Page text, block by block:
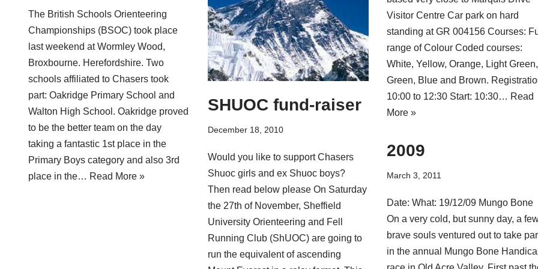
Visitor Centre Car park on hard
standing at GR 004156 Courses:
range of Colour Coded courses:
White, Yellow, Orange, Light Green,
Green, Blue and Brown.
10:00 to 12:30 Start: 10:30… Read
More »
The British Schools Orienteering
Championships (BSOC) took place
last weekend at Wormley Wood,
Broxbourne. Herefordshire. Two
schools affiliated to Chasers took
part: Oakridge Primary School and
Walton High School. Oakridge proved
to be the better team on the day
taking a fantastic 1st place in the
Primary Boys category and also 3rd
place in the… Read More »
SHUOC fund-raiser
December 18, 2010
Would you like to support Chasers
Shuoc girls and ex Shuoc boys?
Then read below please On Saturday
the 27th of November, Sheffield
University Orienteering and Fell
Running Club (ShUOC) are going to
run the equivalent of ascending
2009
March 3, 2011
Date: What: 19/12/09 Mungo Bone
On a very cold, but sunny day, a
brave souls ventured out to take
in the annual Mungo Bone